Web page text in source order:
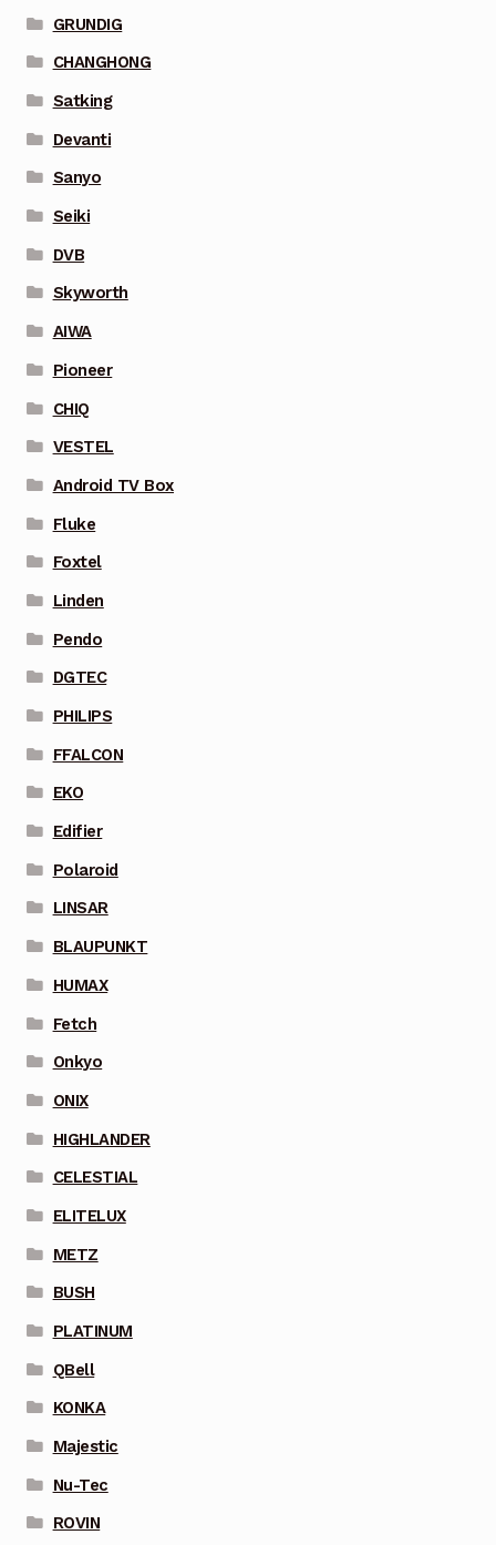
GRUNDIG
CHANGHONG
Satking
Devanti
Sanyo
Seiki
DVB
Skyworth
AIWA
Pioneer
CHIQ
VESTEL
Android TV Box
Fluke
Foxtel
Linden
Pendo
DGTEC
PHILIPS
FFALCON
EKO
Edifier
Polaroid
LINSAR
BLAUPUNKT
HUMAX
Fetch
Onkyo
ONIX
HIGHLANDER
CELESTIAL
ELITELUX
METZ
BUSH
PLATINUM
QBell
KONKA
Majestic
Nu-Tec
ROVIN